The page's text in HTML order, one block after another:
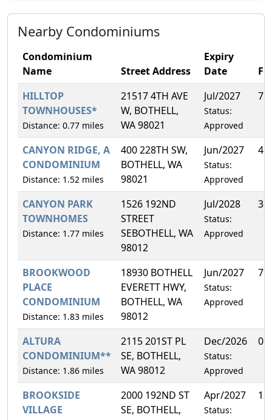
Nearby Condominiums
Condominium
Name
Street Address
Expiry
Date
HILLTOP
TOWNHOUSES*
Distance: 0.77 miles
21517 4TH AVE
W, BOTHELL,
WA 98021
Jul/2027
Status:
Approved
CANYON RIDGE, A
CONDOMINIUM
Distance: 1.52 miles
400 228TH SW,
BOTHELL, WA
98021
Jun/2027
Status:
Approved
CANYON PARK
TOWNHOMES
Distance: 1.77 miles
1526 192ND
STREET
SEBOTHELL, WA
98012
Jul/2028
Status:
Approved
BROOKWOOD
PLACE
CONDOMINIUM
Distance: 1.83 miles
18930 BOTHELL
EVERETT HWY,
BOTHELL, WA
98012
Jun/2027
Status:
Approved
ALTURA
CONDOMINIUM**
Distance: 1.86 miles
2115 201ST PL
SE, BOTHELL,
WA 98012
Dec/2026
Status:
Approved
BROOKSIDE
VILLAGE
2000 192ND ST
SE, BOTHELL,
Apr/2027
Status: